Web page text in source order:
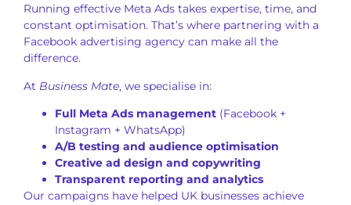
Running effective Meta Ads takes expertise, time, and
constant optimisation. That’s where partnering with a
Facebook advertising agency can make all the
difference.
At Business Mate, we specialise in:
Full Meta Ads management (Facebook +
Instagram + WhatsApp)
A/B testing and audience optimisation
Creative ad design and copywriting
Transparent reporting and analytics
Our campaigns have helped UK businesses achieve